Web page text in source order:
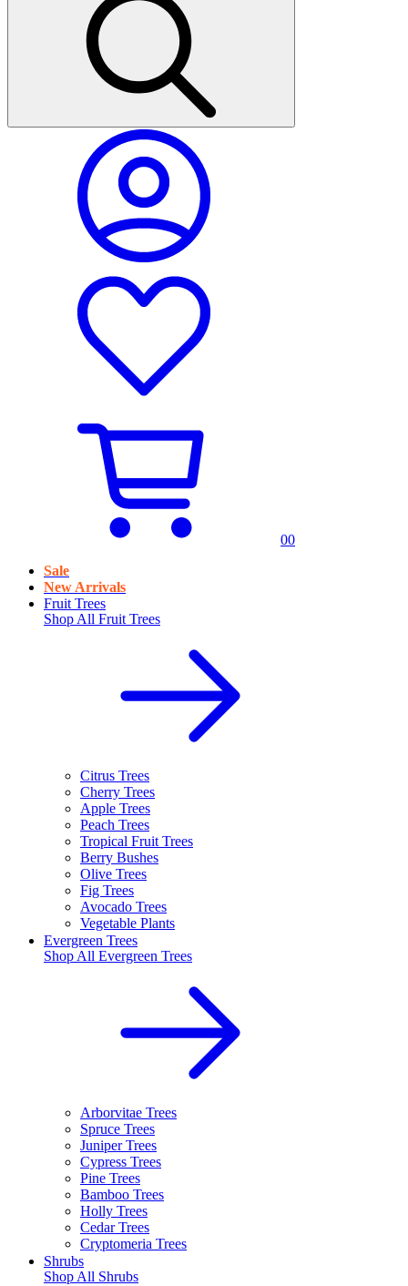
00
Sale
New Arrivals
Fruit Trees
Shop All Fruit Trees
Citrus Trees
Cherry Trees
Apple Trees
Peach Trees
Tropical Fruit Trees
Berry Bushes
Olive Trees
Fig Trees
Avocado Trees
Vegetable Plants
Evergreen Trees
Shop All Evergreen Trees
Arborvitae Trees
Spruce Trees
Juniper Trees
Cypress Trees
Pine Trees
Bamboo Trees
Holly Trees
Cedar Trees
Cryptomeria Trees
Shrubs
Shop All Shrubs